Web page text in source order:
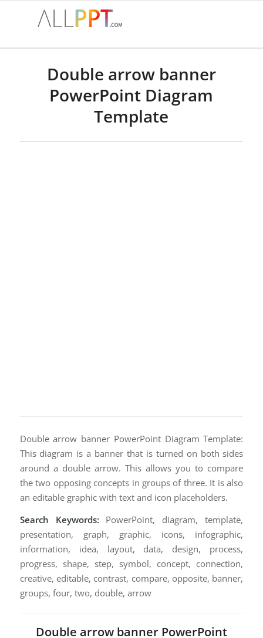
Double arrow banner
PowerPoint Diagram
Template
Double arrow banner PowerPoint Diagram Template:
This diagram is a banner that is turned on both sides
around a double arrow. This allows you to compare
the two opposing concepts in groups of three. It is also
an editable graphic with text and icon placeholders.
Search Keywords: PowerPoint, diagram, template,
presentation, graph, graphic, icons, infographic,
information, idea, layout, data, design, process,
progress, shape, step, symbol, concept, connection,
creative, editable, contrast, compare, opposite, banner,
groups, four, two, double, arrow
Double arrow banner PowerPoint